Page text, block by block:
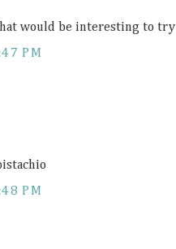
would be interesting to try
PM
PM